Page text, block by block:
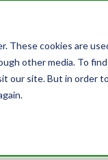
These cookies are
other media. To
our site. But in order